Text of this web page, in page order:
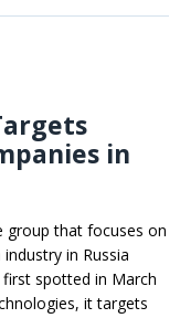
in
group that focuses on
in Russia
spotted in March
it targets